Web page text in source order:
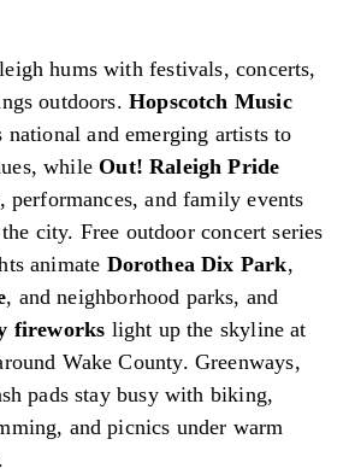
hums with festivals, concerts,
outdoors.Hopscotch Music
national and emerging artists to
whileOut! Raleigh Pride
performances, and family events
city. Free outdoor concert series
animate Dorothea Dix Park,
, and neighborhood parks, and
fireworks light up the skyline at
Wake County. Greenways,
pads stay busy with biking,
and picnics under warm